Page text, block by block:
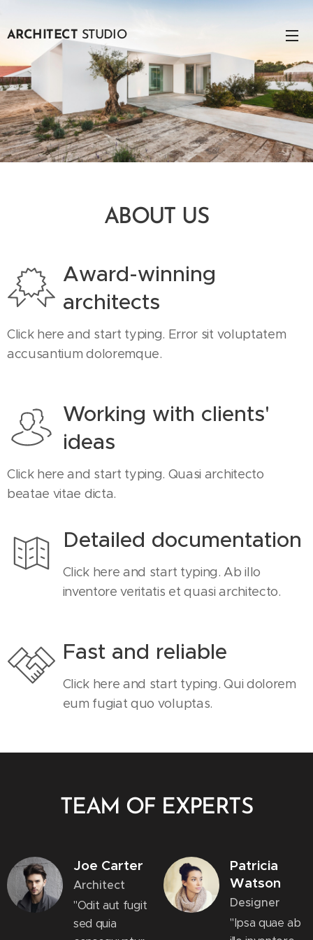
ARCHITECT STUDIO
ABOUT US
Award-winning
architects
Click here and start typing. Error sit voluptatem
accusantium doloremque.
Working with clients'
ideas
Click here and start typing. Quasi architecto
beatae vitae dicta.
Detailed documentation
Click here and start typing. Ab illo
inventore veritatis et quasi architecto.
Fast and reliable
Click here and start typing. Qui dolorem
eum fugiat quo voluptas.
TEAM OF EXPERTS
Joe Carter
Architect
"Odit aut fugit
sed quia
Patricia
Watson
Designer
"Ipsa quae ab